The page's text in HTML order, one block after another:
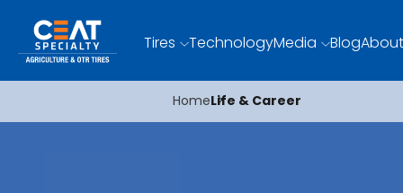
Tires TechnologyMedia Blog
HomeLife & Career